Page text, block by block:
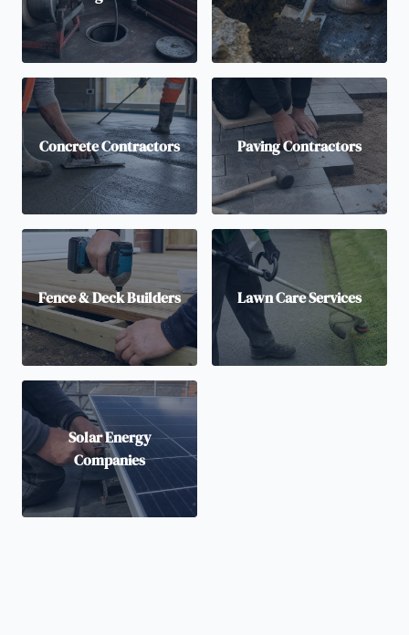
Concrete Contractors Paving Contractors
Fence & Deck Builders Lawn Care Services
Solar Energy
Companies